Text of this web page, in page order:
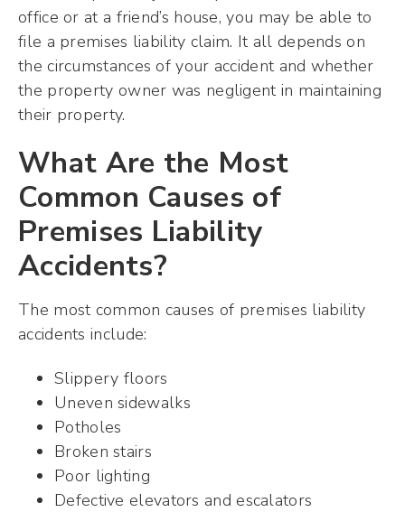
office or at a friend’s house, you may be able to
file a premises liability claim. It all depends on
the circumstances of your accident and whether
the property owner was negligent in maintaining
their property.
What Are the Most
Common Causes of
Premises Liability
Accidents?
The most common causes of premises liability
accidents include:
Slippery floors
Uneven sidewalks
Potholes
Broken stairs
Poor lighting
Defective elevators and escalators